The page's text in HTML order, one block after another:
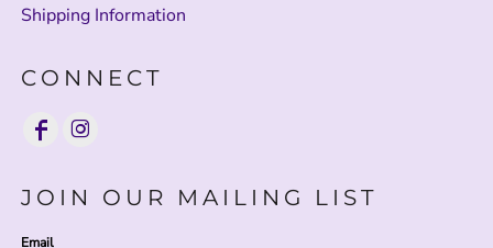
Shipping Information
CONNECT
JOIN OUR MAILING LIST
Email